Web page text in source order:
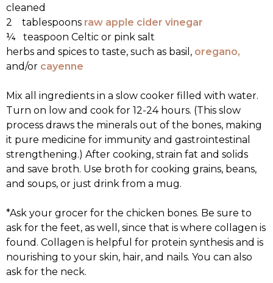
cleaned
2 tablespoons raw apple cider vinegar
¼ teaspoon Celtic or pink salt
herbs and spices to taste, such as basil, oregano,
and/or cayenne
Mix all ingredients in a slow cooker filled with water.
Turn on low and cook for 12-24 hours. (This slow
process draws the minerals out of the bones, making
it pure medicine for immunity and gastrointestinal
strengthening.) After cooking, strain fat and solids
and save broth. Use broth for cooking grains, beans,
and soups, or just drink from a mug.
*Ask your grocer for the chicken bones. Be sure to
ask for the feet, as well, since that is where collagen is
found. Collagen is helpful for protein synthesis and is
nourishing to your skin, hair, and nails. You can also
ask for the neck.